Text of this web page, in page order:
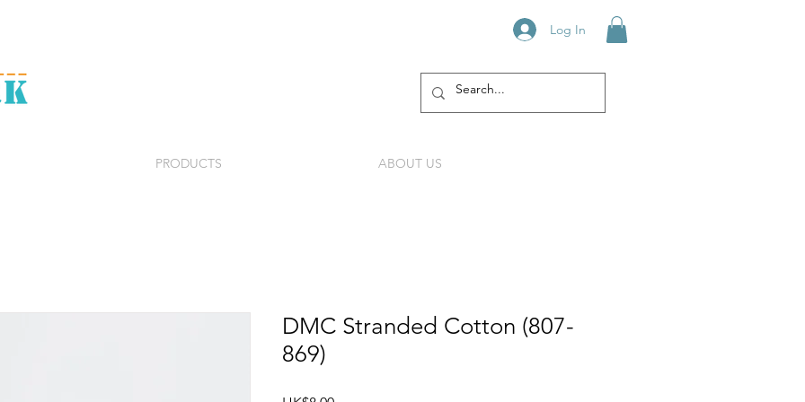
Log In
PRODUCTS ABOUT US
DMC Stranded Cotton (807-
869)